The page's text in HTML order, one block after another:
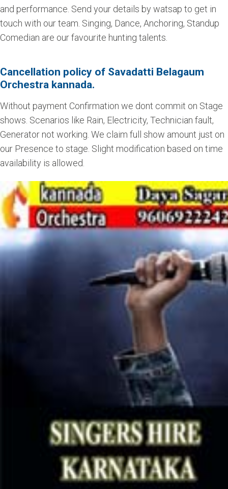
and performance. Send your details by watsap to get in
touch with our team. Singing, Dance, Anchoring, Standup
Comedian are our favourite hunting talents.
Cancellation policy of Savadatti Belagaum
Orchestra kannada.
Without payment Confirmation we dont commit on Stage
shows. Scenarios like Rain, Electricity, Technician fault,
Generator not working. We claim full show amount just on
our Presence to stage. Slight modification based on time
availability is allowed.